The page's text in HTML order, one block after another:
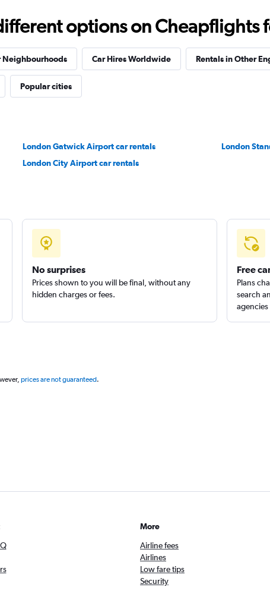
Check prices
Check prices
options on Cheapflights
Neighbourhoods Car Hires Worldwide Rentals in Other
Popular cities
London Gatwick Airport car rentals
London
London City Airport car rentals
No surprises
Prices shown to you will be final, without any
hidden charges or fees.
Free
Plans
search
prices are not guaranteed.
More
Airline fees
Airlines
Low fare tips
Security